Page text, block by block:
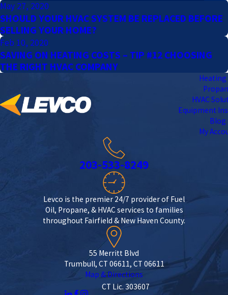
May 27, 2020
SHOULD YOUR HVAC SYSTEM BE REPLACED BEFORE
SELLING YOUR HOME?
Feb 10, 2020
SAVING ON HEATING COSTS – TIP #12 CHOOSING
THE RIGHT HVAC COMPANY
Heating
HVAC
Equipment
Blog
My
203-533-8249
Levco is the premier 24/7 provider of Fuel
Oil, Propane, & HVAC services to families
throughout Fairfield & New Haven County.
55 Merritt Blvd
Trumbull, CT 06611, CT 06611
Map & Directions
CT Lic. 303607